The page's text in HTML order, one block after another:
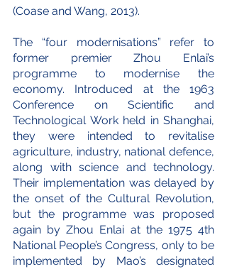
(Coase and Wang, 2013).
The “four modernisations” refer to
former premier Zhou Enlai’s
programme to modernise the
economy. Introduced at the 1963
Conference on Scientific and
Technological Work held in Shanghai,
they were intended to revitalise
agriculture, industry, national defence,
along with science and technology.
Their implementation was delayed by
the onset of the Cultural Revolution,
but the programme was proposed
again by Zhou Enlai at the 1975 4th
National People’s Congress, only to be
implemented by Mao’s designated